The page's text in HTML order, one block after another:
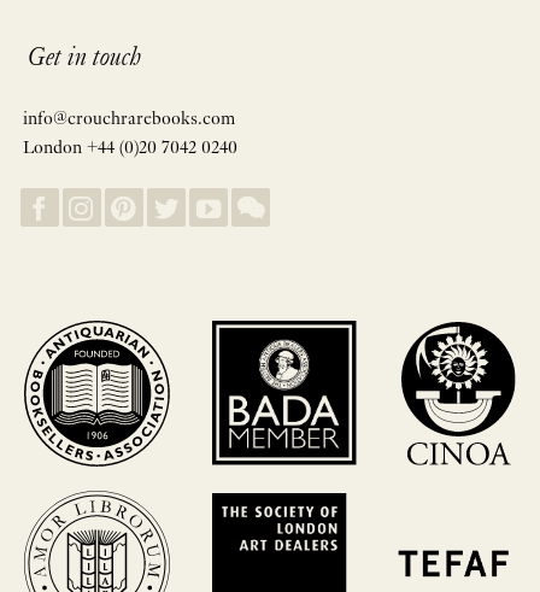
Get in touch
info@crouchrarebooks.com
London +44 (0)20 7042 0240